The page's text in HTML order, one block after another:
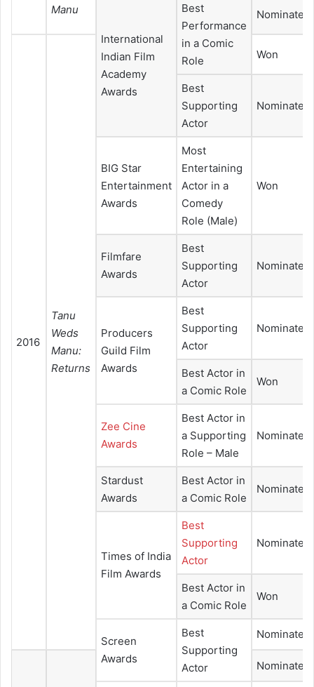
Manu
International
Indian Film
Academy
Awards
Best
Performance
in a Comic
Role
Nominated
2016
Tanu
Weds
Manu:
Returns
Won
Best
Supporting
Actor
Nominated
BIG Star
Entertainment
Awards
Most
Entertaining
Actor in a
Comedy
Role (Male)
Won
Filmfare
Awards
Best
Supporting
Actor
Nominated
Producers
Guild Film
Awards
Best
Supporting
Actor
Nominated
Best Actor in
a Comic Role
Won
Zee Cine
Awards
Best Actor in
a Supporting
Role – Male
Nominated
Stardust
Awards
Best Actor in
a Comic Role
Nominated
Times of India
Film Awards
Best
Supporting
Actor
Nominated
Best Actor in
a Comic Role
Won
Screen
Awards
Best
Supporting
Actor
Nominated
Nominated